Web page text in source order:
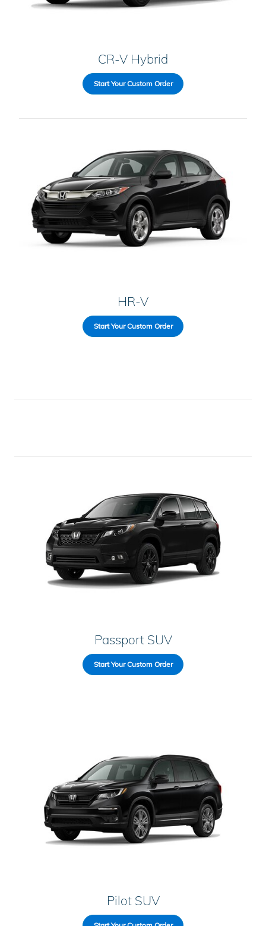
CR-V Hybrid
Start Your Custom Order
HR-V
Start Your Custom Order
Passport SUV
Start Your Custom Order
Pilot SUV